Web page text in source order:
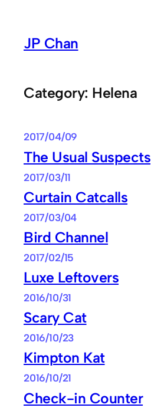
contentJP Chan
Category: Helena
2017/04/09
The Usual Suspects
2017/03/11
Curtain Catcalls
2017/03/04
Bird Channel
2017/02/15
Luxe Leftovers
2016/10/31
Scary Cat
2016/10/23
Kimpton Kat
2016/10/21
Check-in Counter